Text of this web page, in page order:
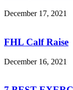
December 17, 2021
FHL Calf Raise
December 16, 2021